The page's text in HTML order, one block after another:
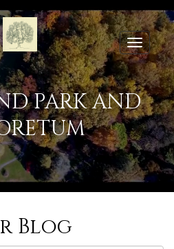
Toggle
PARK AND
Blog